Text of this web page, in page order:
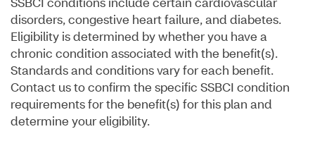
disorders, congestive heart failure, and diabetes.
Eligibility is determined by whether you have a
chronic condition associated with the benefit(s).
Standards and conditions vary for each benefit.
Contact us to confirm the specific SSBCI condition
requirements for the benefit(s) for this plan and
determine your eligibility.